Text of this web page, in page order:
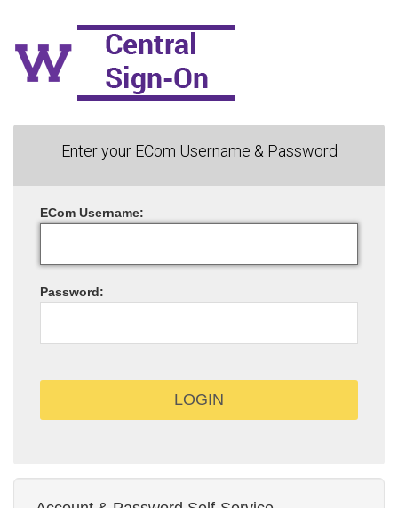
Enter your ECom Username & Password
ECom Username:
Password: